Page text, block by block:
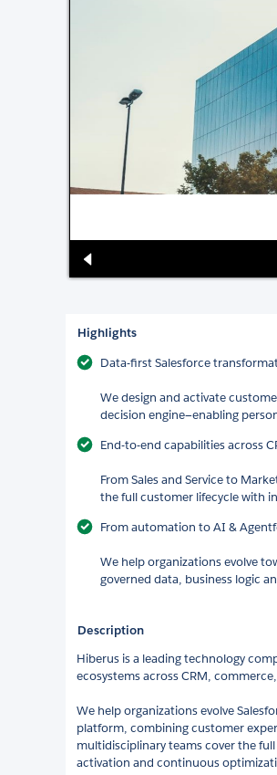
Highlights
Data-first Salesforce
We design and activate
decision engine—enabling
End-to-end capabilities across
From Sales and Service to
the full customer lifecycle with
From automation to AI &
We help organizations evolve
governed data, business logic
Description
Hiberus is a leading technology
ecosystems across CRM,
We help organizations evolve
platform, combining customer
multidisciplinary teams cover the
activation and continuous